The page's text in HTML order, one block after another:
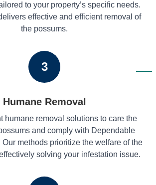
to your property’s specific needs.
effective and efficient removal of
the possums.
3
Humane Removal
humane removal solutions to care the
and comply with Dependable
methods prioritize the welfare of the
solving your infestation issue.